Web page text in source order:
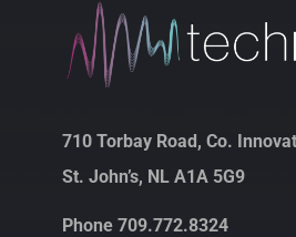
710 Torbay Road, Co.
St. John’s, NL A1A 5G9
Phone 709.772.8324